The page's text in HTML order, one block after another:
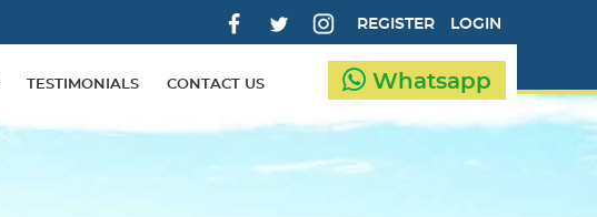
LOGIN
REGISTER
TESTIMONIALS CONTACT US Whatsapp